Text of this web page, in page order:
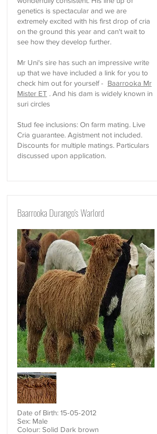
genetics is spectacular and we are
extremely excited with his first drop of cria
on the ground this year and can't wait to
see how they develop further.
Mr Uni's sire has such an impressive write
up that we have included a link for you to
check him out for yourself - Baarrooka Mr
Mister ET . And his dam is widely known in
suri circles
Stud fee inclusions: On farm mating. Live
Cria guarantee. Agistment not included.
Discounts for multiple matings. Particulars
discussed upon application.
Baarrooka Durango's Warlord
Date of Birth: 15-05-2012
Sex: Male
Colour: Solid Dark brown